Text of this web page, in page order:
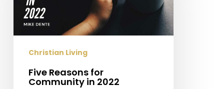
2022
Christian Living
Five Reasons for
Community in 2022